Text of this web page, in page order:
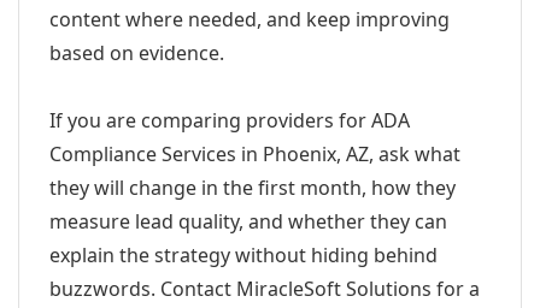
content where needed, and keep improving
based on evidence.
If you are comparing providers for ADA
Compliance Services in Phoenix, AZ, ask what
they will change in the first month, how they
measure lead quality, and whether they can
explain the strategy without hiding behind
buzzwords. Contact MiracleSoft Solutions for a